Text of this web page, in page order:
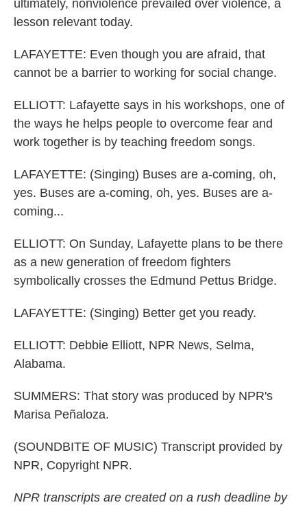
ultimately, nonviolence prevailed over violence, a
lesson relevant today.
LAFAYETTE: Even though you are afraid, that
cannot be a barrier to working for social change.
ELLIOTT: Lafayette says in his workshops, one of
the ways he helps people to overcome fear and
work together is by teaching freedom songs.
LAFAYETTE: (Singing) Buses are a-coming, oh,
yes. Buses are a-coming, oh, yes. Buses are a-
coming...
ELLIOTT: On Sunday, Lafayette plans to be there
as a new generation of freedom fighters
symbolically crosses the Edmund Pettus Bridge.
LAFAYETTE: (Singing) Better get you ready.
ELLIOTT: Debbie Elliott, NPR News, Selma,
Alabama.
SUMMERS: That story was produced by NPR's
Marisa Peñaloza.
(SOUNDBITE OF MUSIC) Transcript provided by
NPR, Copyright NPR.
NPR transcripts are created on a rush deadline by